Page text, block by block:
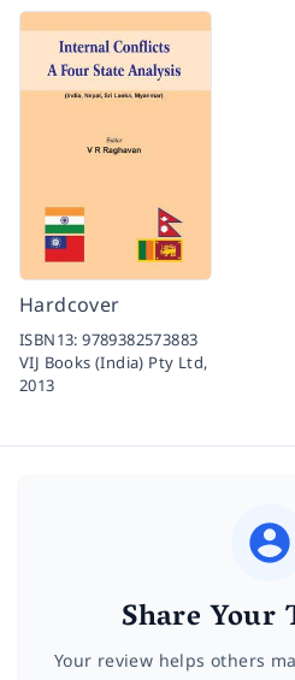
Hardcover
ISBN13:9789382573883
VIJ Books (India) Pty Ltd,
2013
Share Your
Your review helps others